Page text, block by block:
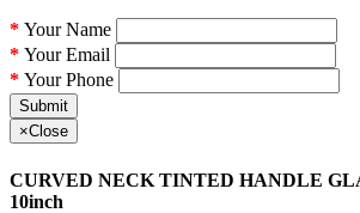
Your Name
Your Email
Your Phone
Submit
×Close
CURVED NECK TINTED HANDLE
10inch